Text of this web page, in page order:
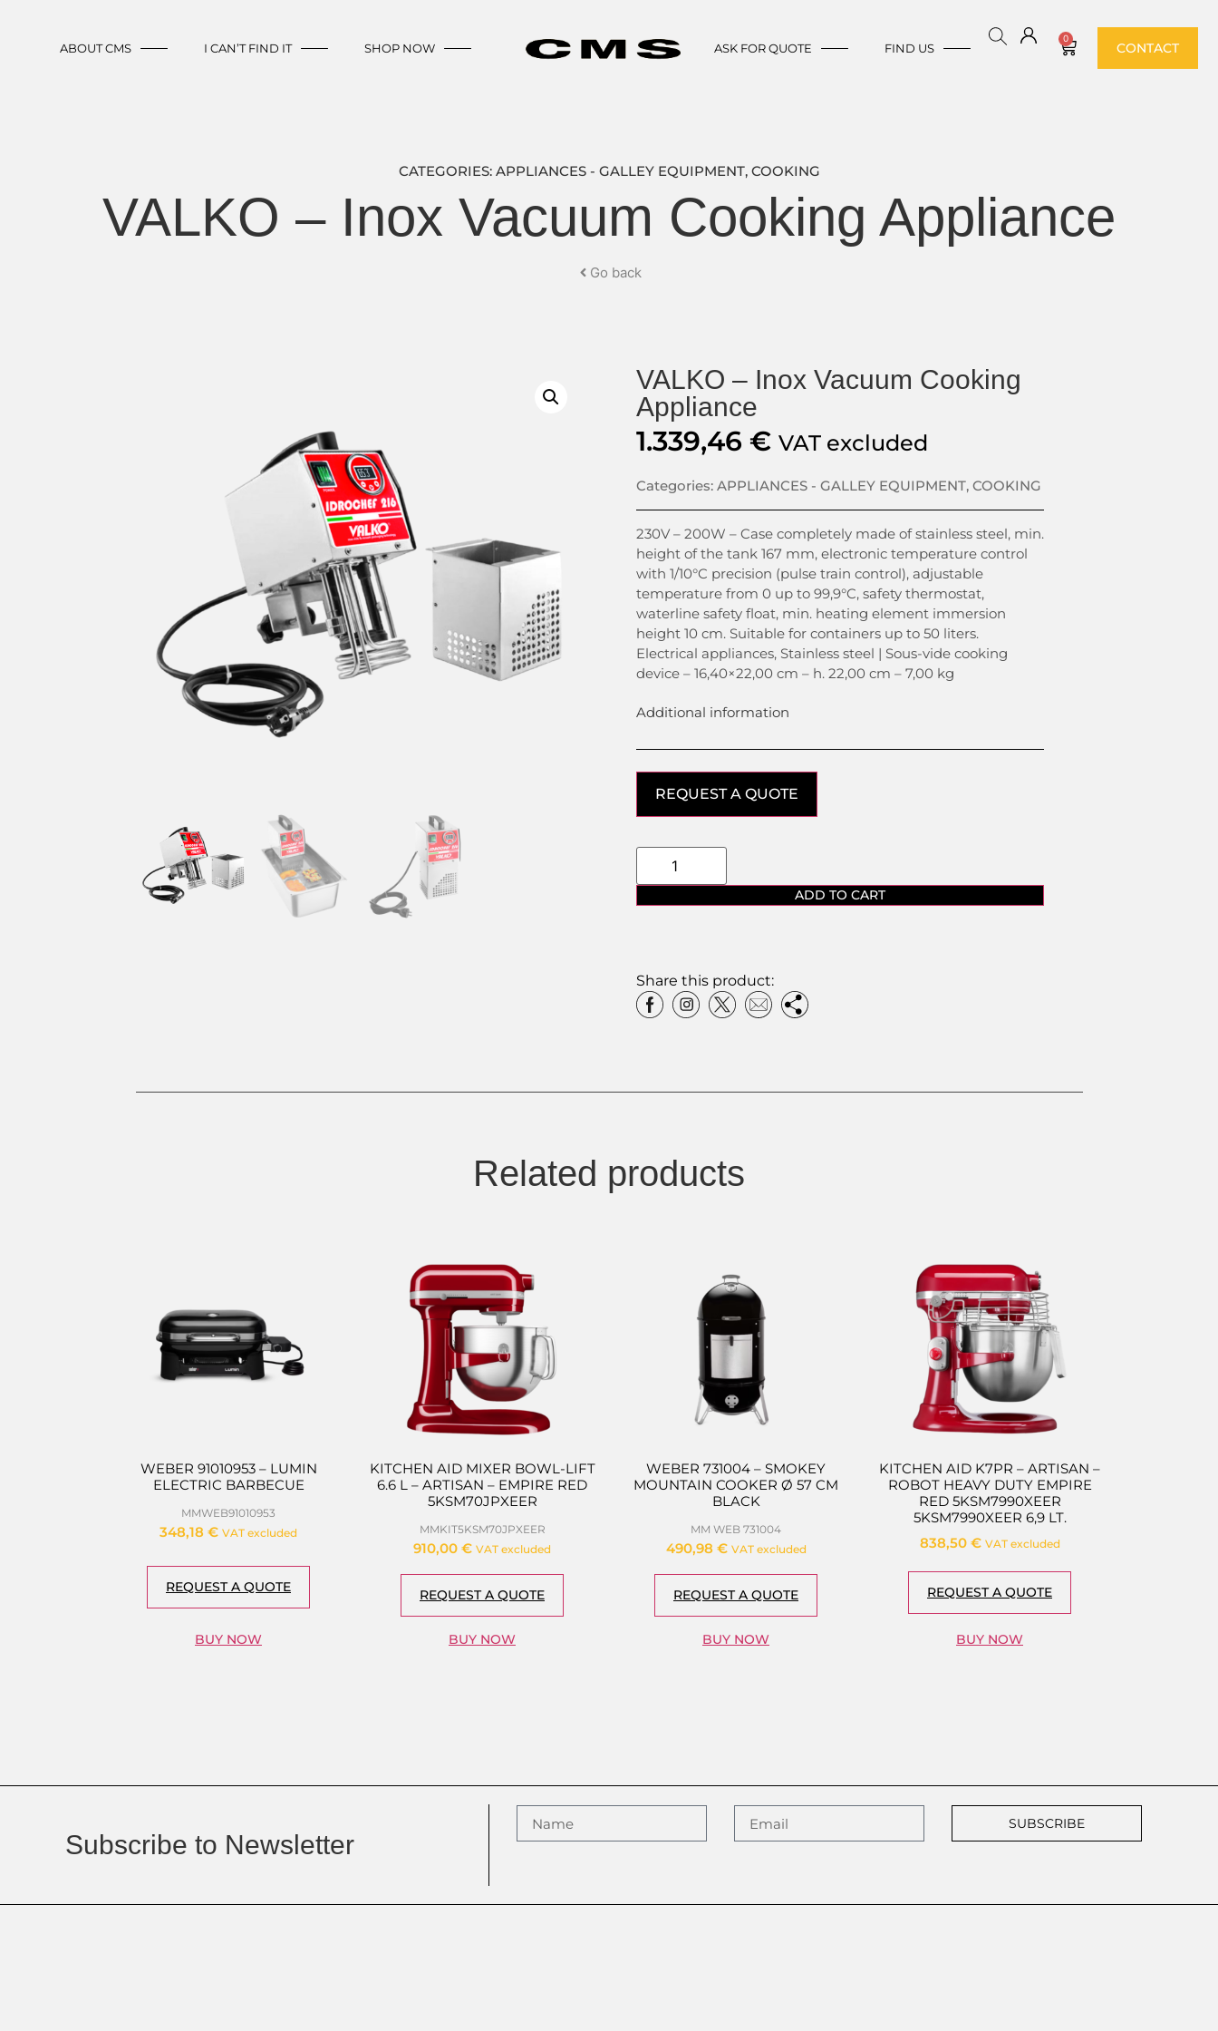
ABOUT CMS I CAN’T FIND IT SHOP NOW ASK FOR QUOTE FIND US
0
CONTACT
CATEGORIES: APPLIANCES - GALLEY EQUIPMENT, COOKING
VALKO – Inox Vacuum Cooking Appliance
Go back
VALKO – Inox Vacuum Cooking
Appliance
1.339,46 € VAT excluded
Categories: APPLIANCES - GALLEY EQUIPMENT, COOKING
230V – 200W – Case completely made of stainless steel, min.
height of the tank 167 mm, electronic temperature control
with 1/10°C precision (pulse train control), adjustable
temperature from 0 up to 99,9°C, safety thermostat,
waterline safety float, min. heating element immersion
height 10 cm. Suitable for containers up to 50 liters.
Electrical appliances, Stainless steel | Sous-vide cooking
device – 16,40×22,00 cm – h. 22,00 cm – 7,00 kg
Additional information
REQUEST A QUOTE
ADD TO CART
Share this product:
Related products
WEBER 91010953 – LUMIN
ELECTRIC BARBECUE
MMWEB91010953
348,18 € VAT excluded
REQUEST A QUOTE
BUY NOW
KITCHEN AID MIXER BOWL-LIFT
6.6 L – ARTISAN – EMPIRE RED
5KSM70JPXEER
MMKIT5KSM70JPXEER
910,00 € VAT excluded
REQUEST A QUOTE
BUY NOW
WEBER 731004 – SMOKEY
MOUNTAIN COOKER Ø 57 CM
BLACK
MM WEB 731004
490,98 € VAT excluded
REQUEST A QUOTE
BUY NOW
KITCHEN AID K7PR – ARTISAN –
ROBOT HEAVY DUTY EMPIRE
RED 5KSM7990XEER
5KSM7990XEER 6,9 LT.
838,50 € VAT excluded
REQUEST A QUOTE
BUY NOW
Subscribe to Newsletter
SUBSCRIBE